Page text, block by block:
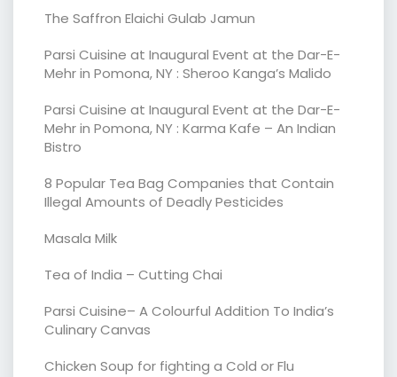
The Saffron Elaichi Gulab Jamun
Parsi Cuisine at Inaugural Event at the Dar-E-
Mehr in Pomona, NY : Sheroo Kanga’s Malido
Parsi Cuisine at Inaugural Event at the Dar-E-
Mehr in Pomona, NY : Karma Kafe – An Indian
Bistro
8 Popular Tea Bag Companies that Contain
Illegal Amounts of Deadly Pesticides
Masala Milk
Tea of India – Cutting Chai
Parsi Cuisine– A Colourful Addition To India’s
Culinary Canvas
Chicken Soup for fighting a Cold or Flu